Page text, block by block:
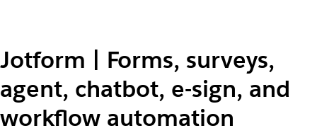
Jotform | Forms, surveys,
agent, chatbot, e-sign, and
workflow automation